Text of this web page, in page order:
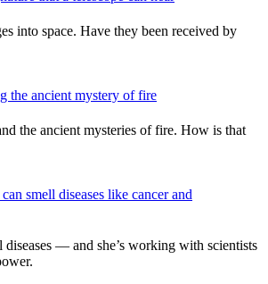
into space. Have they been received by
the ancient mystery of fire
the ancient mysteries of fire. How is that
smell diseases like cancer and
diseases — and she’s working with scientists